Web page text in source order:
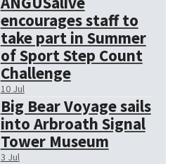
encourages staff to
take part in Summer
of Sport Step Count
Challenge
10 Jul
Big Bear Voyage sails
into Arbroath Signal
Tower Museum
3 Jul